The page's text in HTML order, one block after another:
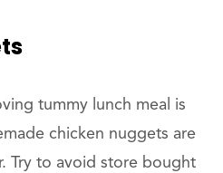
tummy lunch meal is
chicken nuggets are
Try to avoid store bought